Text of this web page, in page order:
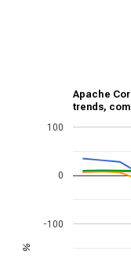
Apache
trends,
-100
0
100
%